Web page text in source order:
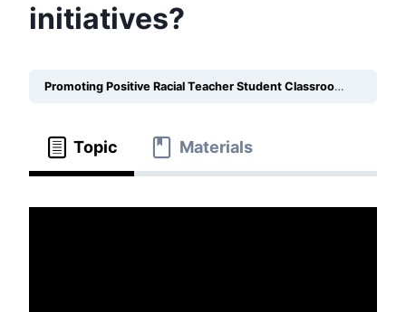
initiatives?
Promoting Positive Racial Teacher Student Classroom Relationships
Topic Materials